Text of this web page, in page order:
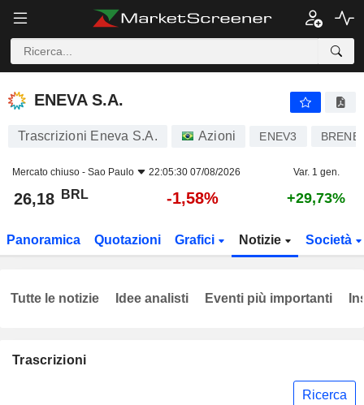
ENEVA S.A.
ENEVA S.A.
Trascrizioni Eneva S.A. Azioni ENEV3
Mercato chiuso - Sao Paulo 22:05:30 07/08/2026 Var. 1 gen.
26,18 BRL -1,58% +29,73%
Panoramica Quotazioni Grafici Notizie Società
Trascrizioni
Ricerca
Tutte le notizie Idee analisti Eventi più importanti